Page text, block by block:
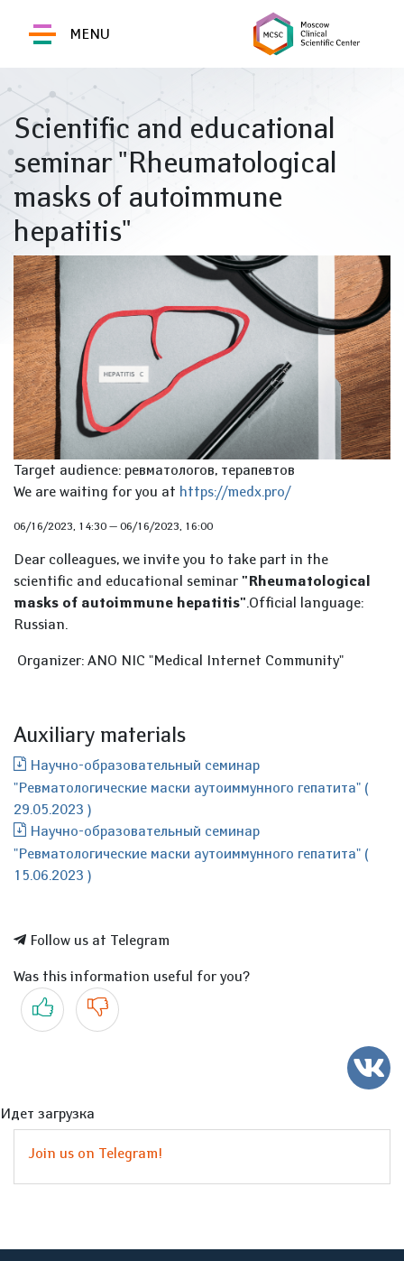
MENU
Scientific and educational
seminar "Rheumatological
masks of autoimmune
hepatitis"
Target audience: ревматологов, терапевтов
We are waiting for you at https://medx.pro/
06/16/2023, 14:30 — 06/16/2023, 16:00
Dear colleagues, we invite you to take part in the
scientific and educational seminar "Rheumatological
masks of autoimmune hepatitis" .Official language:
Russian.
Organizer: ANO NIC "Medical Internet Community"
Auxiliary materials
Научно-образовательный семинар
"Ревматологические маски аутоиммунного гепатита" (
29.05.2023 )
Научно-образовательный семинар
"Ревматологические маски аутоиммунного гепатита" (
15.06.2023 )
Follow us at Telegram
Was this information useful for you?
Yes
Идет загрузка
Join us on Telegram!